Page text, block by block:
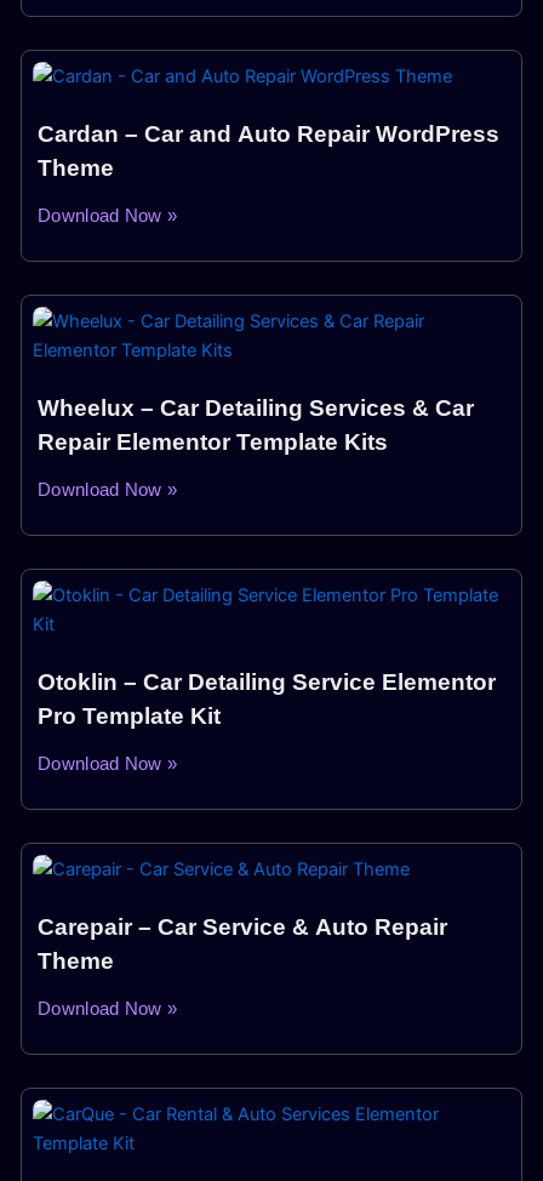
Cardan – Car and Auto Repair WordPress
Theme
Download Now »
Wheelux – Car Detailing Services & Car
Repair Elementor Template Kits
Download Now »
Otoklin – Car Detailing Service Elementor
Pro Template Kit
Download Now »
Carepair – Car Service & Auto Repair
Theme
Download Now »